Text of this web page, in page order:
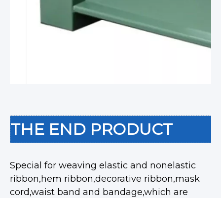
THE END PRODUCT
Special for weaving elastic and nonelastic
ribbon,hem ribbon,decorative ribbon,mask
cord,waist band and bandage,which are